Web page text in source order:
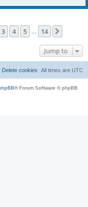
14
3 4 5 14
Jump to
All times are UTC
Delete cookies
® Forum Software © phpBB